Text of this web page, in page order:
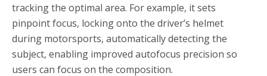
tracking the optimal area. For example, it sets
pinpoint focus, locking onto the driver’s helmet
during motorsports, automatically detecting the
subject, enabling improved autofocus precision so
users can focus on the composition.